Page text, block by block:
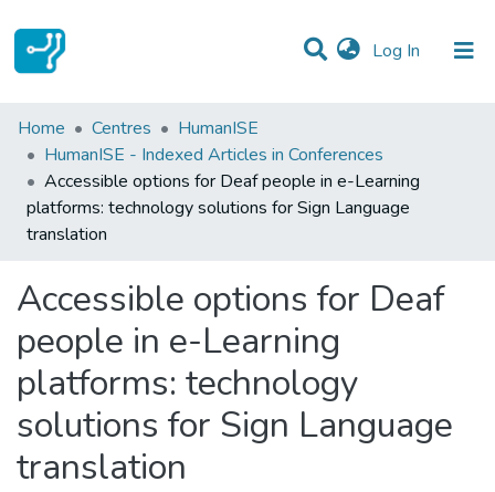
Log In (current)
Statistics
Communities & Collections
All of DSpace
Home Centres
HumanISE
HumanISE - Indexed Articles in Conferences
Accessible options for Deaf people in e-Learning
platforms: technology solutions for Sign Language
translation
Accessible options for Deaf
people in e-Learning
platforms: technology
solutions for Sign Language
translation